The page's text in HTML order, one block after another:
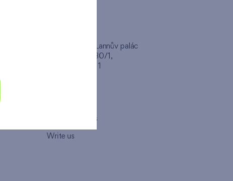
Client Center, Lannův palác
Havlíčkova 1030/1,
How to visit us
Write us